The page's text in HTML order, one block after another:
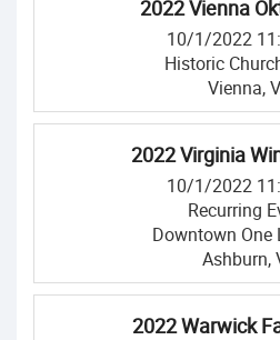
2022 Vienna
10/1/2022
Historic
Vienna,
2022 Virginia
10/1/2022
Recurring
Downtown One
Ashburn,
2022 Warwick